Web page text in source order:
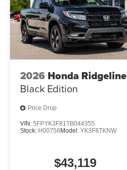
2026 Honda Ridgeline
Black Edition
Price Drop
VIN: 5FPYK3F81TB044355
Stock: H00756Model: YK3F8TKNW
$43,119